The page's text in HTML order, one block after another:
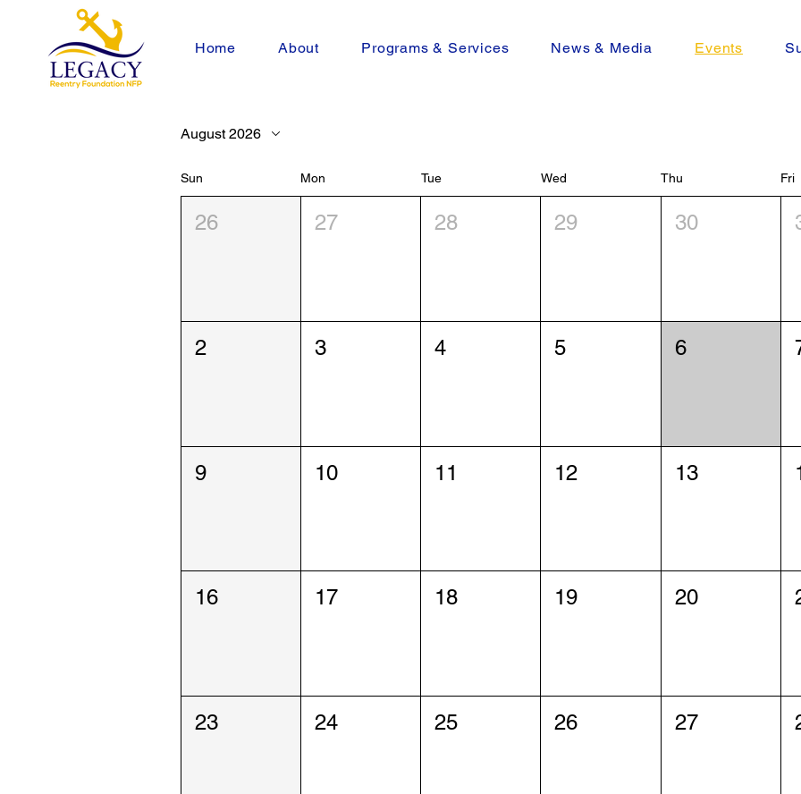
Home About Programs & Services News & Media Events
August 2026
Sun Mon Tue Wed Thu Fri
26 27 28 29 30
2 3 4 5 6
9 10 11 12 13
16 17 18 19 20
23 24 25 26 27